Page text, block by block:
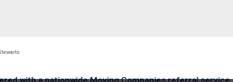
with a nationwide Moving Companies referral service.